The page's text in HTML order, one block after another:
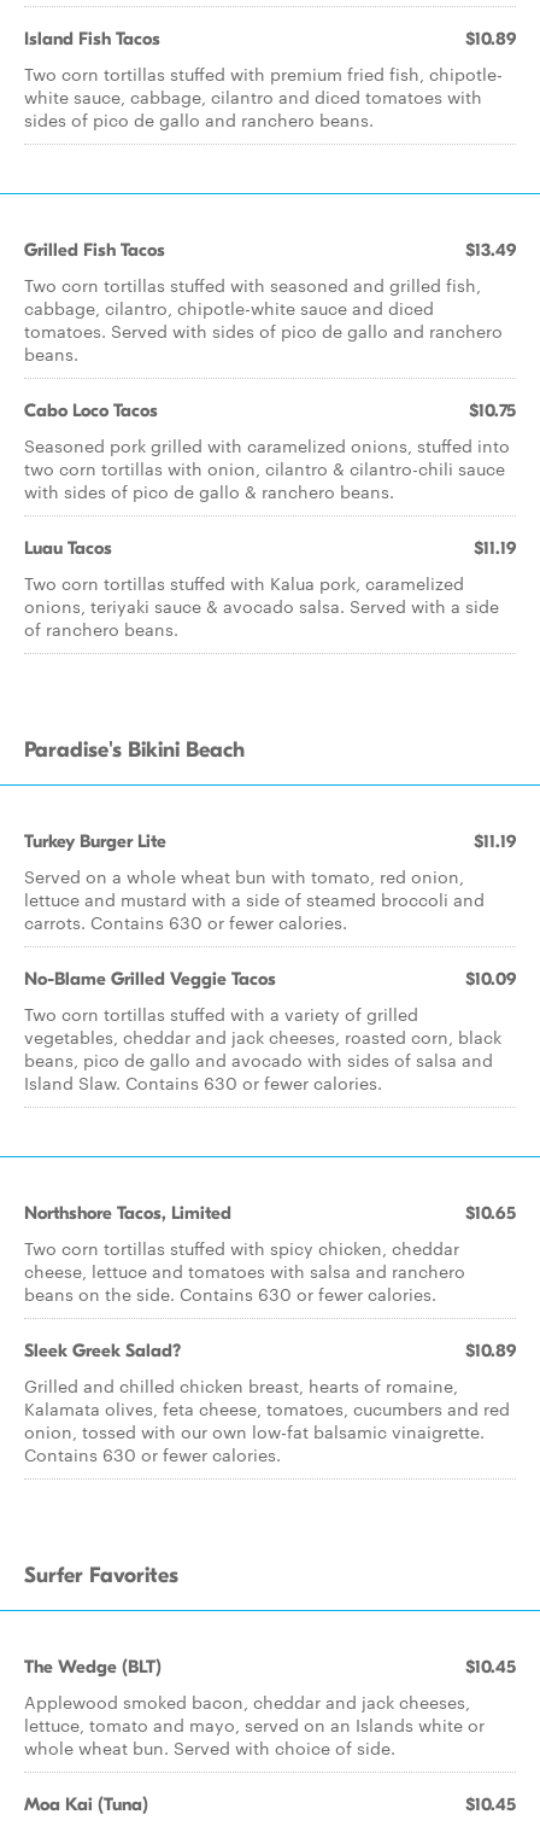
Island Fish Tacos $10.89
Two corn tortillas stuffed with premium fried fish, chipotle-
white sauce, cabbage, cilantro and diced tomatoes with
sides of pico de gallo and ranchero beans.
Grilled Fish Tacos $13.49
Two corn tortillas stuffed with seasoned and grilled fish,
cabbage, cilantro, chipotle-white sauce and diced
tomatoes. Served with sides of pico de gallo and ranchero
beans.
Cabo Loco Tacos $10.75
Seasoned pork grilled with caramelized onions, stuffed into
two corn tortillas with onion, cilantro & cilantro-chili sauce
with sides of pico de gallo & ranchero beans.
Luau Tacos $11.19
Two corn tortillas stuffed with Kalua pork, caramelized
onions, teriyaki sauce & avocado salsa. Served with a side
of ranchero beans.
Paradise's Bikini Beach
Turkey Burger Lite $11.19
Served on a whole wheat bun with tomato, red onion,
lettuce and mustard with a side of steamed broccoli and
carrots. Contains 630 or fewer calories.
No-Blame Grilled Veggie Tacos $10.09
Two corn tortillas stuffed with a variety of grilled
vegetables, cheddar and jack cheeses, roasted corn, black
beans, pico de gallo and avocado with sides of salsa and
Island Slaw. Contains 630 or fewer calories.
Northshore Tacos, Limited $10.65
Two corn tortillas stuffed with spicy chicken, cheddar
cheese, lettuce and tomatoes with salsa and ranchero
beans on the side. Contains 630 or fewer calories.
Sleek Greek Salad? $10.89
Grilled and chilled chicken breast, hearts of romaine,
Kalamata olives, feta cheese, tomatoes, cucumbers and red
onion, tossed with our own low-fat balsamic vinaigrette.
Contains 630 or fewer calories.
Surfer Favorites
The Wedge (BLT) $10.45
Applewood smoked bacon, cheddar and jack cheeses,
lettuce, tomato and mayo, served on an Islands white or
whole wheat bun. Served with choice of side.
Moa Kai (Tuna) $10.45